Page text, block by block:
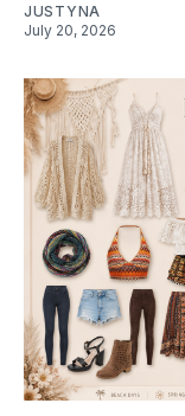
JUSTYNA
July 20, 2026